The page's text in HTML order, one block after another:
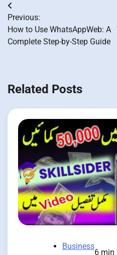
Post
navigation
Previous:
How to Use WhatsAppWeb: A
Complete Step-by-Step Guide
Related Posts
Business
6 min